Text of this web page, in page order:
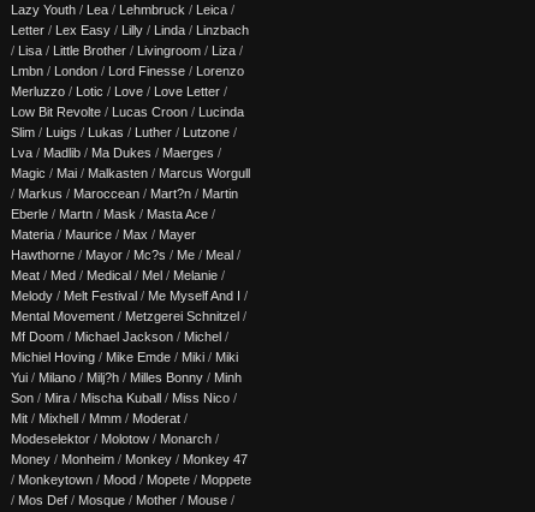
Lazy Youth / Lea / Lehmbruck / Leica /
Letter / Lex Easy / Lilly / Linda / Linzbach
/ Lisa / Little Brother / Livingroom / Liza /
Lmbn / London / Lord Finesse / Lorenzo
Merluzzo / Lotic / Love / Love Letter /
Low Bit Revolte / Lucas Croon / Lucinda
Slim / Luigs / Lukas / Luther / Lutzone /
Lva / Madlib / Ma Dukes / Maerges /
Magic / Mai / Malkasten / Marcus Worgull
/ Markus / Maroccean / Mart?n / Martin
Eberle / Martn / Mask / Masta Ace /
Materia / Maurice / Max / Mayer
Hawthorne / Mayor / Mc?s / Me / Meal /
Meat / Med / Medical / Mel / Melanie /
Melody / Melt Festival / Me Myself And I /
Mental Movement / Metzgerei Schnitzel /
Mf Doom / Michael Jackson / Michel /
Michiel Hoving / Mike Emde / Miki / Miki
Yui / Milano / Milj?h / Milles Bonny / Minh
Son / Mira / Mischa Kuball / Miss Nico /
Mit / Mixhell / Mmm / Moderat /
Modeselektor / Molotow / Monarch /
Money / Monheim / Monkey / Monkey 47
/ Monkeytown / Mood / Mopete / Moppete
/ Mos Def / Mosque / Mother / Mouse /